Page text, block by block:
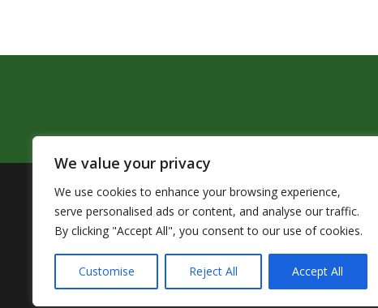
We value your privacy
We use cookies to enhance your browsing experience,
serve personalised ads or content, and analyse our traffic.
By clicking "Accept All", you consent to our use of cookies.
Customise Reject All Accept All
The Pendleton School District assures that no person
by Title VI of the Civil Rights Act of 1964 and related
TITLE IX
Accessibility Statement|